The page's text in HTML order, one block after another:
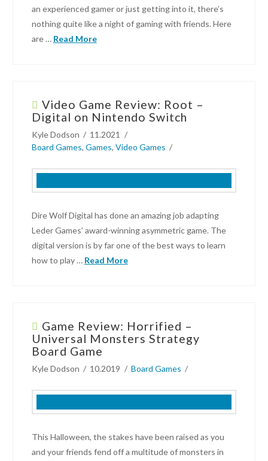
an experienced gamer or just getting into it, there’s
nothing quite like a night of gaming with friends. Here
are … Read More
Cool
Ideas
Your
Next
Gaming
Video Game Review: Root –
Digital on Nintendo Switch
Kyle Dodson
11.2021
Board Games, Games, Video Games
Dire Wolf Digital has done an amazing job adapting
Leder Games’ award-winning asymmetric game. The
digital version is by far one of the best ways to learn
how to play … Read More
Video
Game
Root
Digital
Nintendo
Switch11.28.2021
Game Review: Horrified –
Universal Monsters Strategy
Board Game
Kyle Dodson 10.2019 Board Games
This Halloween, the stakes have been raised as you
and your friends fend off a multitude of monsters in